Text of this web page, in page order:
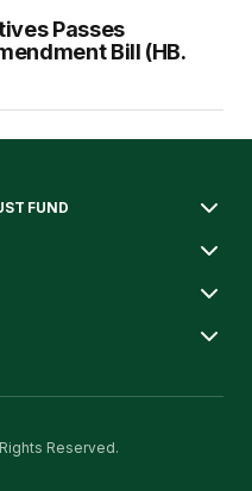
Passes
Bill (HB.
FUND
Reserved.